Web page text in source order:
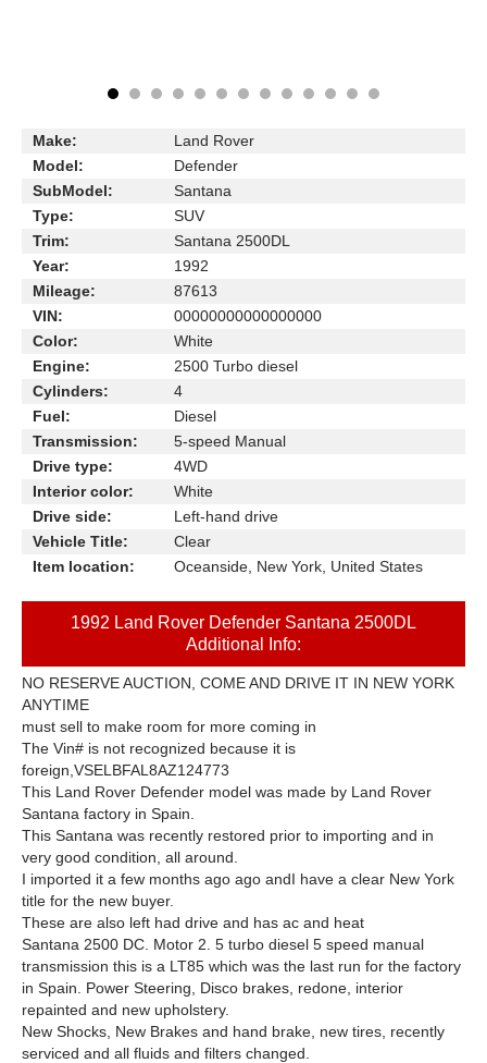
Make:
Land Rover
Model:
Defender
SubModel:
Santana
Type:
SUV
Trim:
Santana 2500DL
Year:
1992
Mileage:
87613
VIN:
00000000000000000
Color:
White
Engine:
2500 Turbo diesel
Cylinders:
4
Fuel:
Diesel
Transmission:
5-speed Manual
Drive type:
4WD
Interior color:
White
Drive side:
Left-hand drive
Vehicle Title:
Clear
Item location:
Oceanside, New York, United States
1992 Land Rover Defender Santana 2500DL
Additional Info:
NO RESERVE AUCTION, COME AND DRIVE IT IN NEW YORK
ANYTIME
must sell to make room for more coming in
The Vin# is not recognized because it is
foreign,VSELBFAL8AZ124773
This Land Rover Defender model was made by Land Rover
Santana factory in Spain.
This Santana was recently restored prior to importing and in
very good condition, all around.
I imported it a few months ago ago andI have a clear New York
title for the new buyer.
These are also left had drive and has ac and heat
Santana 2500 DC. Motor 2. 5 turbo diesel 5 speed manual
transmission this is a LT85 which was the last run for the factory
in Spain. Power Steering, Disco brakes, redone, interior
repainted and new upholstery.
New Shocks, New Brakes and hand brake, new tires, recently
serviced and all fluids and filters changed.